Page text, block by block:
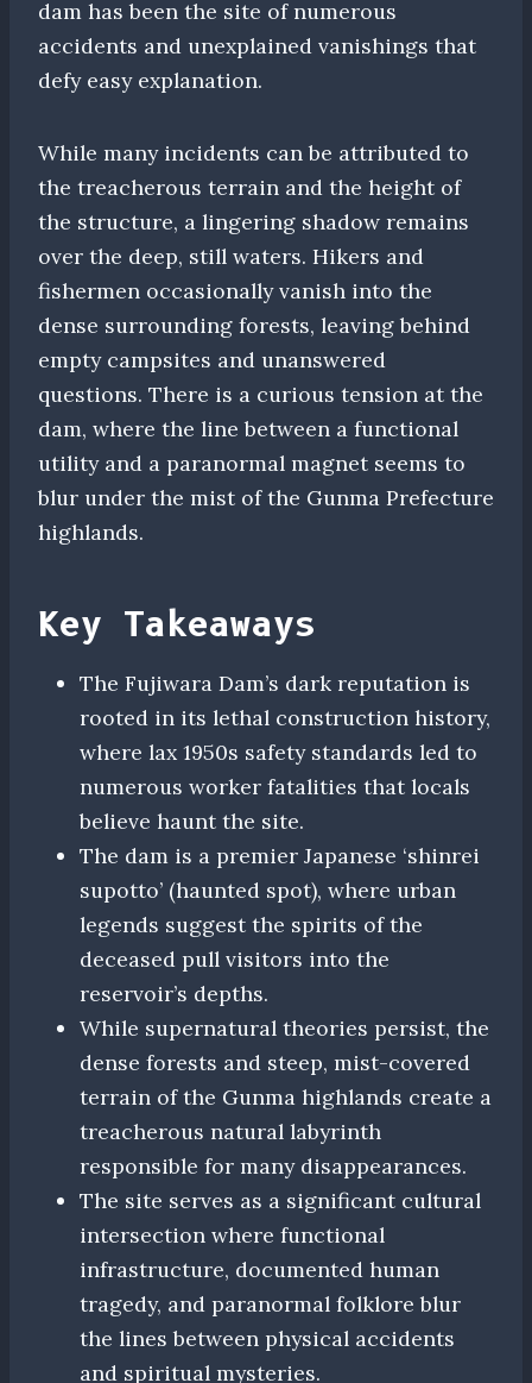
dam has been the site of numerous
accidents and unexplained vanishings that
defy easy explanation.
While many incidents can be attributed to
the treacherous terrain and the height of
the structure, a lingering shadow remains
over the deep, still waters. Hikers and
fishermen occasionally vanish into the
dense surrounding forests, leaving behind
empty campsites and unanswered
questions. There is a curious tension at the
dam, where the line between a functional
utility and a paranormal magnet seems to
blur under the mist of the Gunma Prefecture
highlands.
Key Takeaways
The Fujiwara Dam’s dark reputation is
rooted in its lethal construction history,
where lax 1950s safety standards led to
numerous worker fatalities that locals
believe haunt the site.
The dam is a premier Japanese ‘shinrei
supotto’ (haunted spot), where urban
legends suggest the spirits of the
deceased pull visitors into the
reservoir’s depths.
While supernatural theories persist, the
dense forests and steep, mist-covered
terrain of the Gunma highlands create a
treacherous natural labyrinth
responsible for many disappearances.
The site serves as a significant cultural
intersection where functional
infrastructure, documented human
tragedy, and paranormal folklore blur
the lines between physical accidents
and spiritual mysteries.